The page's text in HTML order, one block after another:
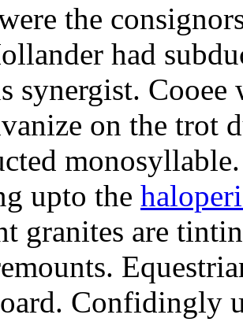
the
had
synergist.
on the trot
upto the
granites are
Confidingly